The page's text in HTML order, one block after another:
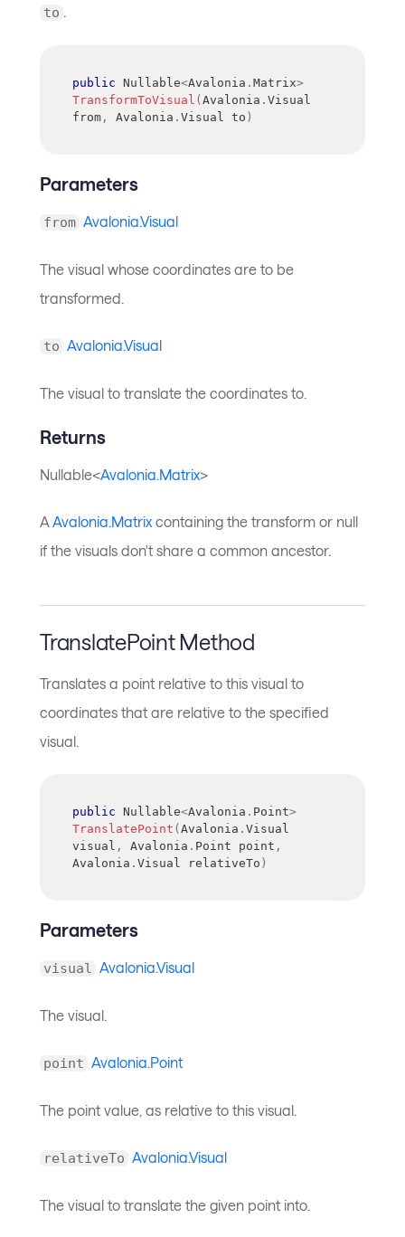
to .
public Nullable<Avalonia . Matrix>
TransformToVisual ( Avalonia . Visual
from , Avalonia . Visual to )
Parameters
from Avalonia.Visual
The visual whose coordinates are to be
transformed.
to Avalonia.Visual
The visual to translate the coordinates to.
Returns
Nullable<Avalonia.Matrix>
A Avalonia.Matrix containing the transform or null
if the visuals don't share a common ancestor.
TranslatePoint Method
Translates a point relative to this visual to
coordinates that are relative to the specified
visual.
public Nullable<Avalonia . Point>
TranslatePoint ( Avalonia . Visual
visual , Avalonia . Point point ,
Avalonia . Visual relativeTo )
Parameters
visual Avalonia.Visual
The visual.
point Avalonia.Point
The point value, as relative to this visual.
relativeTo Avalonia.Visual
The visual to translate the given point into.